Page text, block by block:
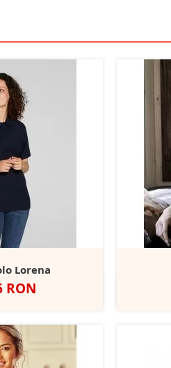
Lorena
RON
Navy